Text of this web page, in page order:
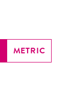
METRIC